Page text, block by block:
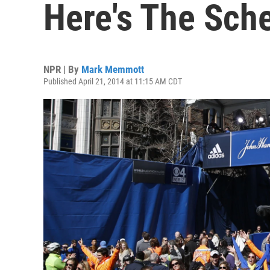
Here's The
NPR | By Mark Memmott
Published April 21, 2014 at 11:15 AM CDT